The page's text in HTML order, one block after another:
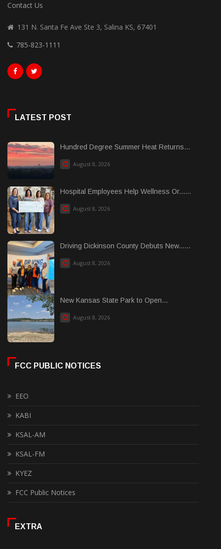
Contact Us
131 N. Santa Fe Ave Ste 3, Salina KS, 67401
785-823-1111
LATEST POST
Hundred Degree Summer Heat Returns...
August 8, 2026
Hospital Employees Help Wellness Or......
August 8, 2026
Driving Dickinson County Debuts New......
August 8, 2026
New Kansas State Park to Open...
August 8, 2026
FCC PUBLIC NOTICES
EEO
KABI
KSAL-AM
KSAL-FM
KYEZ
FCC Public Notices
EXTRA